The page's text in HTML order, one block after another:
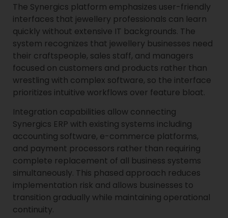
The Synergics platform emphasizes user-friendly
interfaces that jewellery professionals can learn
quickly without extensive IT backgrounds. The
system recognizes that jewellery businesses need
their craftspeople, sales staff, and managers
focused on customers and products rather than
wrestling with complex software, so the interface
prioritizes intuitive workflows over feature bloat.
Integration capabilities allow connecting
Synergics ERP with existing systems including
accounting software, e-commerce platforms,
and payment processors rather than requiring
complete replacement of all business systems
simultaneously. This phased approach reduces
implementation risk and allows businesses to
transition gradually while maintaining operational
continuity.